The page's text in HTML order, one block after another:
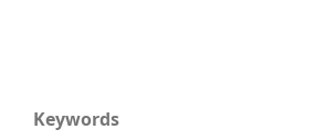
Keywords